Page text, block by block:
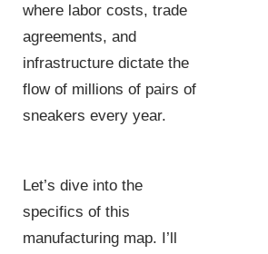
where labor costs, trade
agreements, and
infrastructure dictate the
flow of millions of pairs of
sneakers every year.
Let’s dive into the
specifics of this
manufacturing map. I’ll